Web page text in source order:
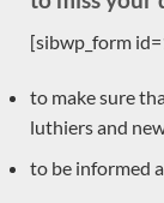
Jim Redgate
Gypsy Rye Bear
Johannes
[sibwp_form
to make sure
luthiers and
to be informed